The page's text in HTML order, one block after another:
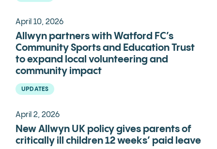
April 10, 2026
Allwyn partners with Watford FC’s
Community Sports and Education Trust
to expand local volunteering and
community impact
UPDATES
April 2, 2026
New Allwyn UK policy gives parents of
critically ill children 12 weeks’ paid leave